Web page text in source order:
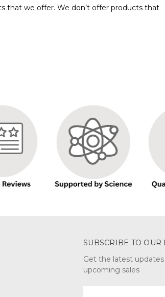
that we offer. We don’t offer products that
SUBSCRIBE TO OUR
Get the latest
upcoming sales